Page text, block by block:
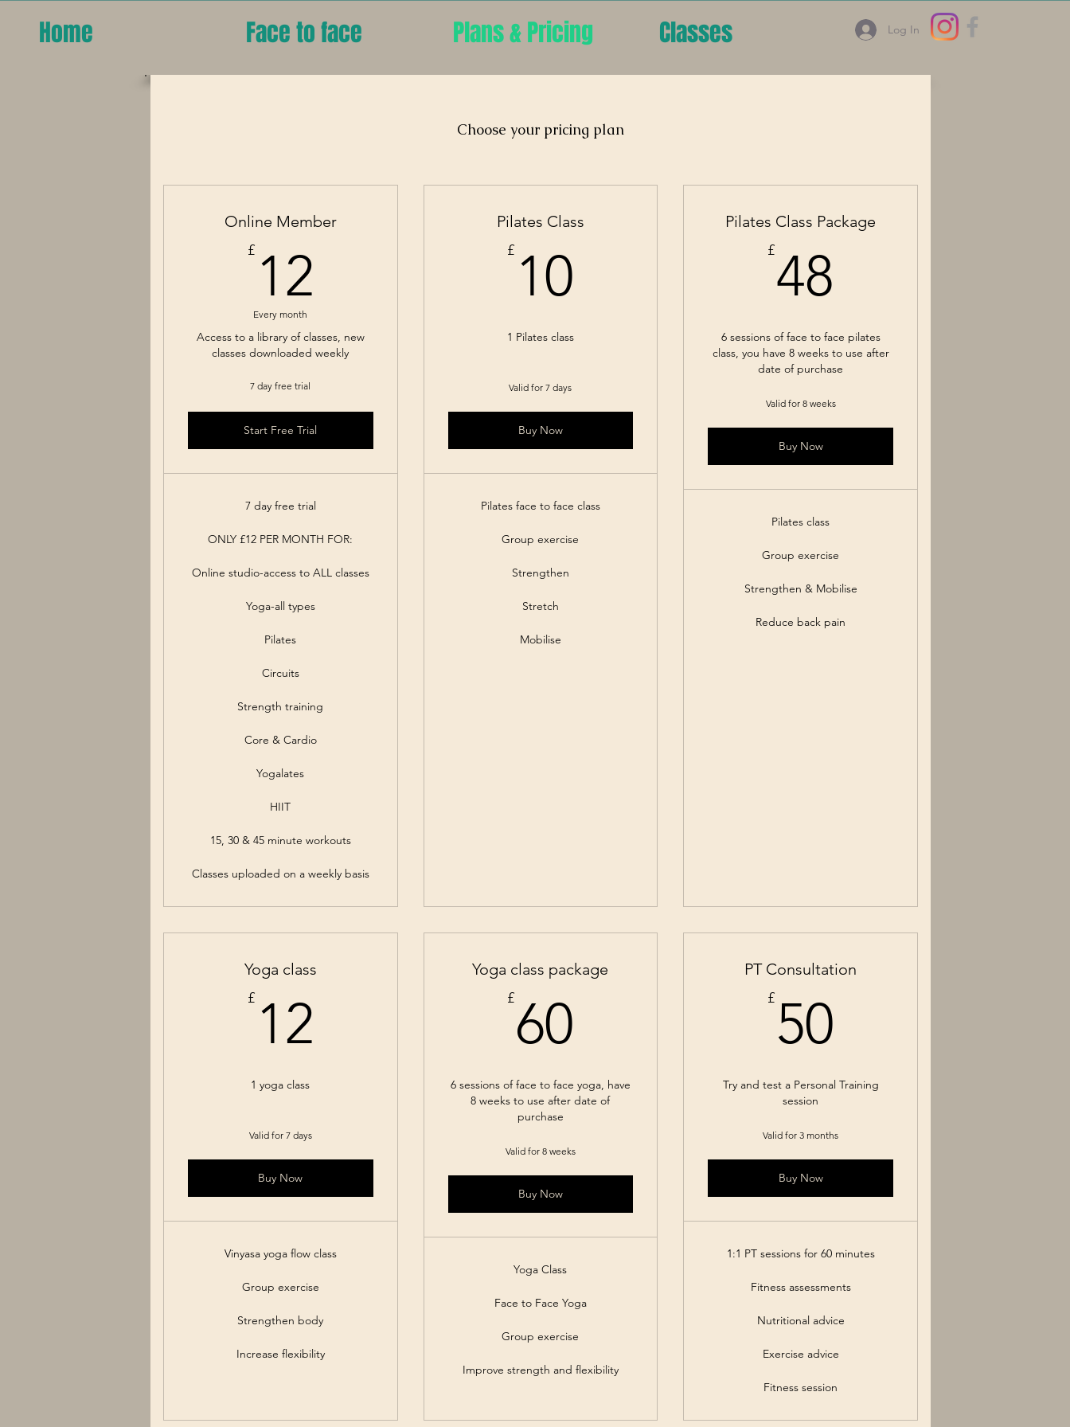
Home Face to face Plans & Pricing Classes Log In
Choose your pricing plan
Online Member
£ 12
Every month
Access to a library of classes, new
classes downloaded weekly
7 day free trial
Start Free Trial
7 day free trial
ONLY £12 PER MONTH FOR:
Online studio-access to ALL classes
Yoga-all types
Pilates
Circuits
Strength training
Core & Cardio
Yogalates
HIIT
15, 30 & 45 minute workouts
Classes uploaded on a weekly basis
Pilates Class
£ 10
1 Pilates class
Valid for 7 days
Buy Now
Pilates face to face class
Group exercise
Strengthen
Stretch
Mobilise
Pilates Class Package
£48
6 sessions of face to face pilates
class, you have 8 weeks to use after
date of purchase
Valid for 8 weeks
Buy Now
Pilates class
Group exercise
Strengthen & Mobilise
Reduce back pain
Yoga class
£ 12
1 yoga class
Valid for 7 days
Buy Now
Vinyasa yoga flow class
Group exercise
Strengthen body
Increase flexibility
Yoga class package
£60
6 sessions of face to face yoga, have
8 weeks to use after date of
purchase
Valid for 8 weeks
Buy Now
Yoga Class
Face to Face Yoga
Group exercise
Improve strength and flexibility
PT Consultation
£ 50
Try and test a Personal Training
session
Valid for 3 months
Buy Now
1:1 PT sessions for 60 minutes
Fitness assessments
Nutritional advice
Exercise advice
Fitness session